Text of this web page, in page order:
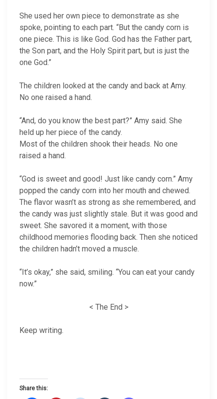
She used her own piece to demonstrate as she
spoke, pointing to each part. “But the candy corn is
one piece. This is like God. God has the Father part,
the Son part, and the Holy Spirit part, but is just the
one God.”
The children looked at the candy and back at Amy.
No one raised a hand.
“And, do you know the best part?” Amy said. She
held up her piece of the candy.
Most of the children shook their heads. No one
raised a hand.
“God is sweet and good! Just like candy corn.” Amy
popped the candy corn into her mouth and chewed.
The flavor wasn’t as strong as she remembered, and
the candy was just slightly stale. But it was good and
sweet. She savored it a moment, with those
childhood memories flooding back. Then she noticed
the children hadn’t moved a muscle.
“It’s okay,” she said, smiling. “You can eat your candy
now.”
< The End >
Keep writing.
Share this: